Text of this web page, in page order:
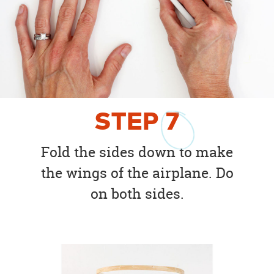
STEP7
Fold the sides down to make
the wings of the airplane. Do
on both sides.